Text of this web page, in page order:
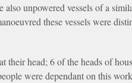
unpowered vessels of a
these vessels were
head; 6 of the heads of
were dependant on this